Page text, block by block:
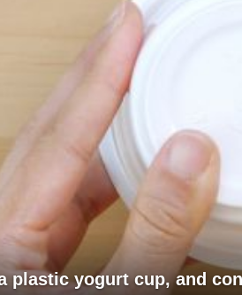
plastic yogurt cup, and